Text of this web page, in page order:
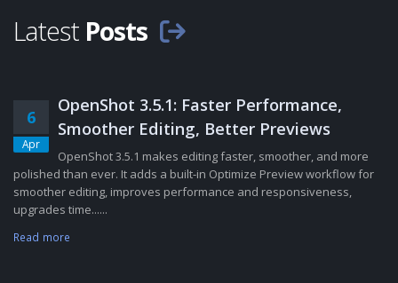
Latest Posts
6
Apr
OpenShot 3.5.1: Faster Performance,
Smoother Editing, Better Previews
OpenShot 3.5.1 makes editing faster, smoother, and more
polished than ever. It adds a built-in Optimize Preview workflow for
smoother editing, improves performance and responsiveness,
upgrades time......
Read more